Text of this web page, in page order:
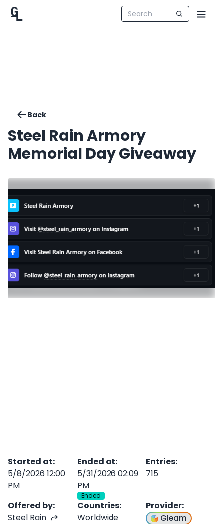
Back
Steel Rain Armory
Memorial Day Giveaway
Started at:
5/8/2026 12:00
PM
Ended at:
5/31/2026 02:09
PM
Ended
Entries:
715
Offered by:
Steel Rain
Countries:
Worldwide
Provider:
Gleam